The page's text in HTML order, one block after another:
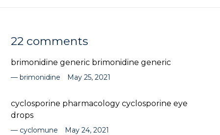
22 comments
brimonidine generic brimonidine generic
brimonidine May 25, 2021
cyclosporine pharmacology cyclosporine eye
drops
cyclomune May 24, 2021